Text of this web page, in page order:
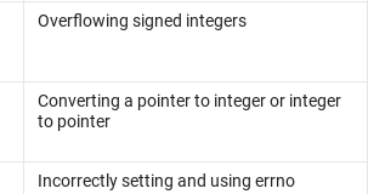
Overflowing signed integers
Converting a pointer to integer or integer
to pointer
Incorrectly setting and using errno